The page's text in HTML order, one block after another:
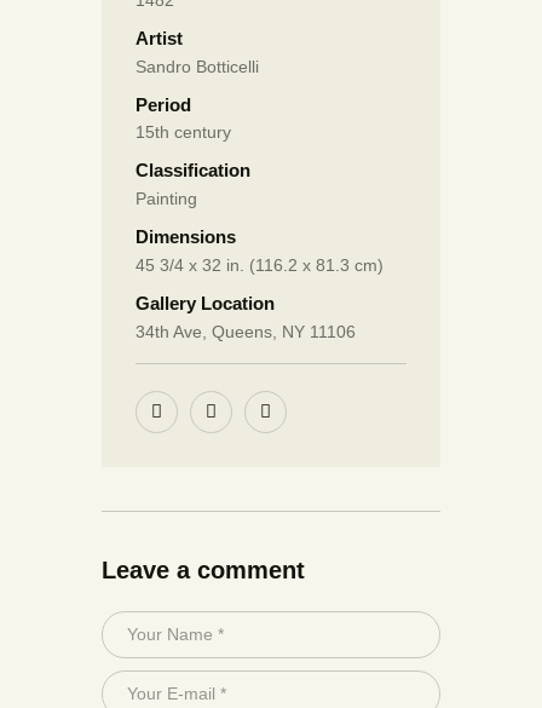
Artist
Sandro Botticelli
Period
15th century
Classification
Painting
Dimensions
45 3/4 x 32 in. (116.2 x 81.3 cm)
Gallery Location
34th Ave, Queens, NY 11106
Leave a comment